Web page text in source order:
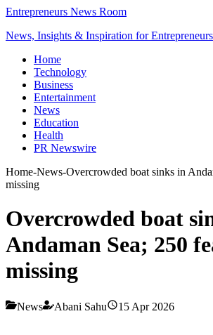
Entrepreneurs News Room
News, Insights & Inspiration for Entrepreneurs
Home
Technology
Business
Entertainment
News
Education
Health
PR Newswire
Home-News-Overcrowded boat sinks in
missing
Overcrowded boat
Andaman Sea; 250
missing
News Abani Sahu 15 Apr 2026